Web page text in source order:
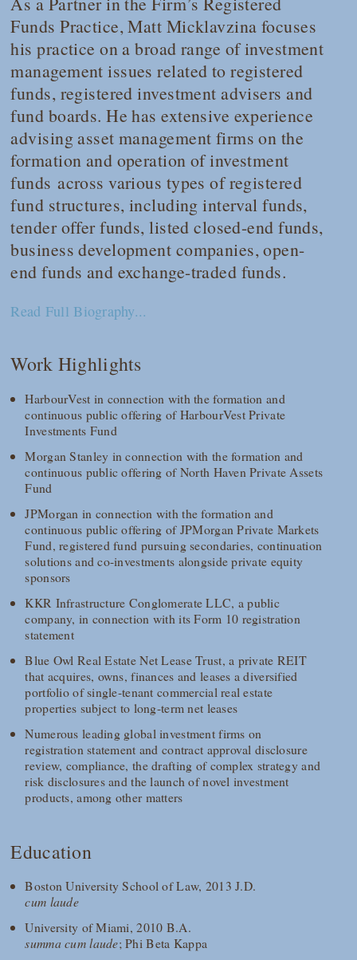
Funds Practice, Matt Micklavzina focuses
his practice on a broad range of investment
management issues related to registered
funds, registered investment advisers and
fund boards. He has extensive experience
advising asset management firms on the
formation and operation of investment
funds across various types of registered
fund structures, including interval funds,
tender offer funds, listed closed-end funds,
business development companies, open-
end funds and exchange-traded funds.
Read Full Biography...
Work Highlights
HarbourVest in connection with the formation and
continuous public offering of HarbourVest Private
Investments Fund
Morgan Stanley in connection with the formation and
continuous public offering of North Haven Private Assets
Fund
JPMorgan in connection with the formation and
continuous public offering of JPMorgan Private Markets
Fund, registered fund pursuing secondaries, continuation
solutions and co-investments alongside private equity
sponsors
KKR Infrastructure Conglomerate LLC, a public
company, in connection with its Form 10 registration
statement
Blue Owl Real Estate Net Lease Trust, a private REIT
that acquires, owns, finances and leases a diversified
portfolio of single-tenant commercial real estate
properties subject to long-term net leases
Numerous leading global investment firms on
registration statement and contract approval disclosure
review, compliance, the drafting of complex strategy and
risk disclosures and the launch of novel investment
products, among other matters
Education
Boston University School of Law, 2013 J.D.
cum laude
University of Miami, 2010 B.A.
summa cum laude; Phi Beta Kappa